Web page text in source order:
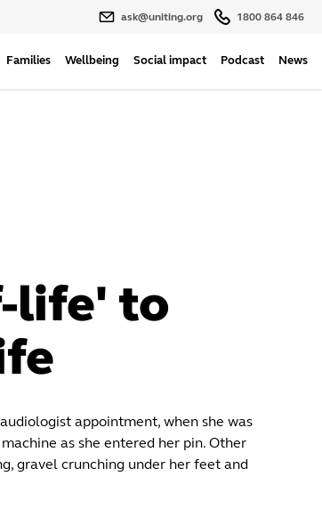
ask@uniting.org 1800 864 846
Families Wellbeing Social impact Podcast News
life' to
appointment, when she was
as she entered her pin. Other
gravel crunching under her feet and